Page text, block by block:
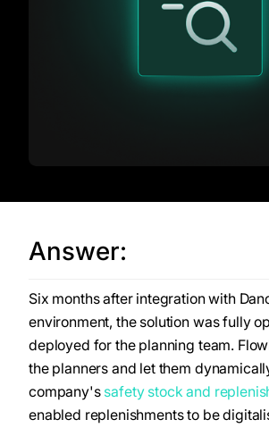
Answer:
Six months after integration with
environment, the solution was fully
deployed for the planning team.
the planners and let them
company's safety stock and
enabled replenishments to be